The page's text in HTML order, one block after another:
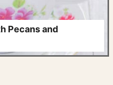
Pecans and